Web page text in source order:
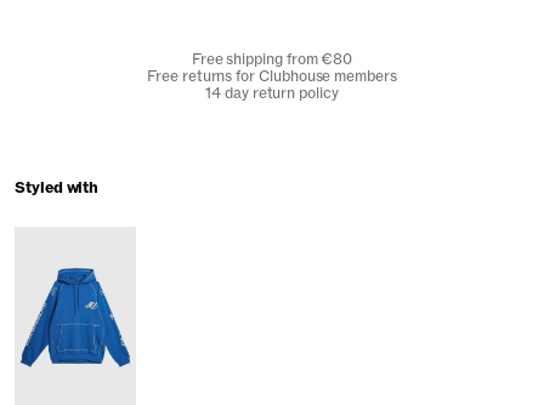
Free shipping from €80
Free returns for Clubhouse members
14 day return policy
Styled with